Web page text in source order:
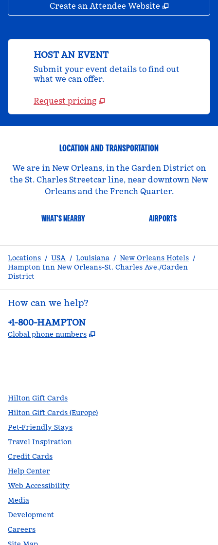
Create an Attendee Website ,
HOST AN EVENT
Submit your event details to find out
what we can offer.
Request pricing
LOCATION AND TRANSPORTATION
We are in New Orleans, in the Garden District on
the St. Charles Streetcar line, near downtown New
Orleans and the French Quarter.
WHAT'S NEARBY AIRPORTS
Locations / USA / Louisiana / New Orleans Hotels /
Hampton Inn New Orleans-St. Charles Ave./Garden
District
How can we help?
Phone:
+1-800-HAMPTON
Global phone numbers ,
Hilton Gift Cards
Hilton Gift Cards (Europe)
Pet-Friendly Stays
Travel Inspiration
Credit Cards
Help Center
Web Accessibility
Media
Development
Careers